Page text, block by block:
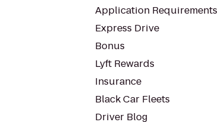
Application Requirements
Express Drive
Bonus
Lyft Rewards
Insurance
Black Car Fleets
Driver Blog